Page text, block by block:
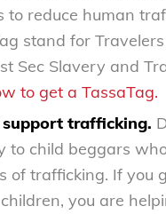
to reduce human
stand for
Sec Slavery and
to get a TassaTag.
support trafficking.
to child beggars
of trafficking. If you
you are